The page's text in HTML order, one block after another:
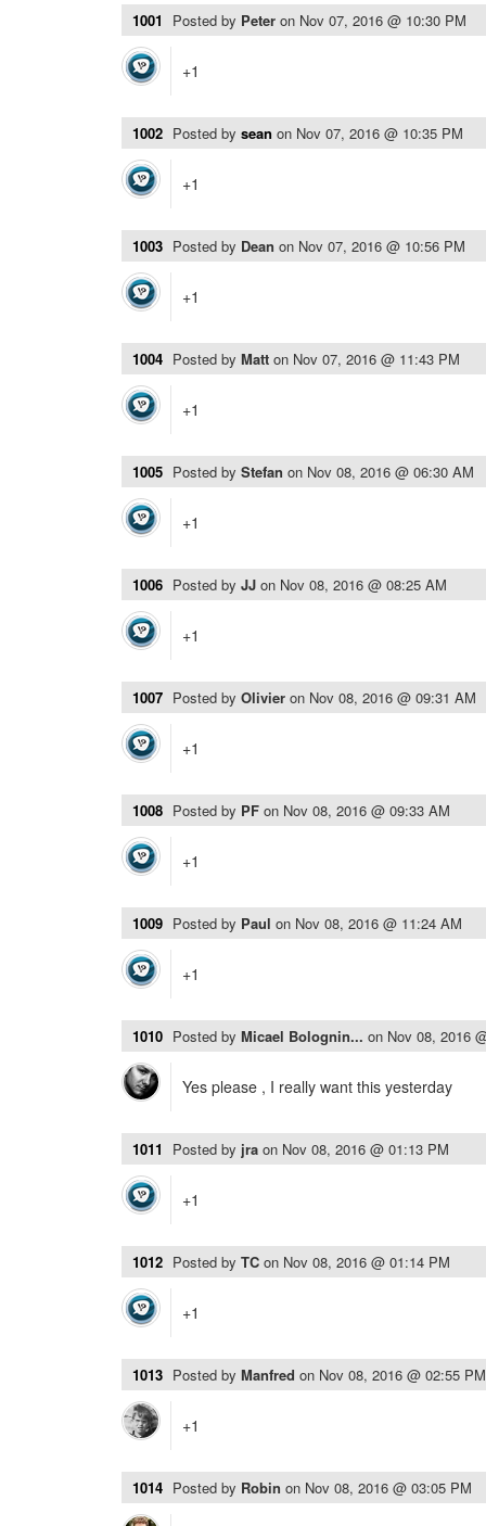
1001 Posted by Peter on Nov 07, 2016 @ 10:30 PM
+1
1002 Posted by sean on Nov 07, 2016 @ 10:35 PM
+1
1003 Posted by Dean on Nov 07, 2016 @ 10:56 PM
+1
1004 Posted by Matt on Nov 07, 2016 @ 11:43 PM
+1
1005 Posted by Stefan on Nov 08, 2016 @ 06:30 AM
+1
1006 Posted by JJ on Nov 08, 2016 @ 08:25 AM
+1
1007 Posted by Olivier on Nov 08, 2016 @ 09:31 AM
+1
1008 Posted by PF on Nov 08, 2016 @ 09:33 AM
+1
1009 Posted by Paul on Nov 08, 2016 @ 11:24 AM
+1
1010 Posted by Micael Bolognin... on Nov 08, 2016
Yes please , I really want this yesterday
1011 Posted by jra on Nov 08, 2016 @ 01:13 PM
+1
1012 Posted by TC on Nov 08, 2016 @ 01:14 PM
+1
1013 Posted by Manfred on Nov 08, 2016 @ 02:55 PM
+1
1014 Posted by Robin on Nov 08, 2016 @ 03:05 PM